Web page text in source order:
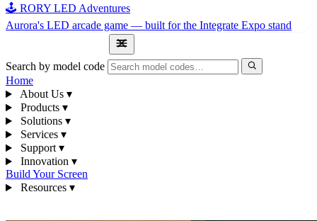
🕹 RORY LED Adventures
Aurora's LED arcade game — built for the Integrate Expo stand
Search by model code
Home
About Us ▾
Products ▾
Solutions ▾
Services ▾
Support ▾
Innovation ▾
Build Your Screen
Resources ▾